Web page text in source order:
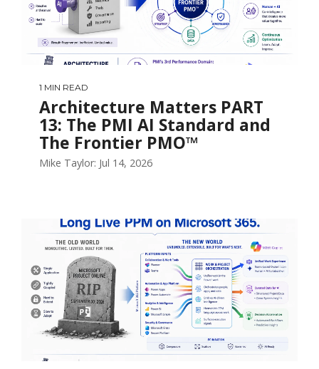
1 MIN READ
Architecture Matters PART
13: The PMI AI Standard and
The Frontier PMO™
Mike Taylor: Jul 14, 2026